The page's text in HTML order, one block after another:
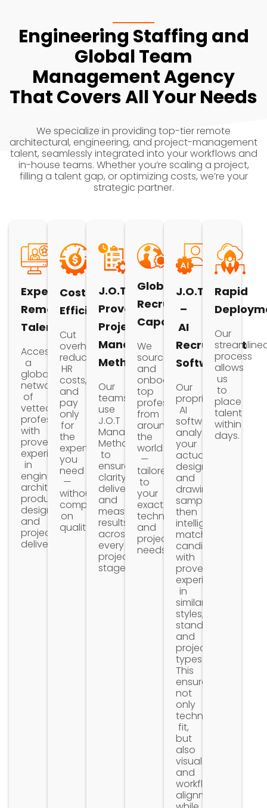
Engineering Staffing and
Global Team
Management Agency
That Covers All Your Needs
We specialize in providing top-tier remote
architectural, engineering, and project-management
talent, seamlessly integrated into your workflows and
in-house teams. Whether you’re scaling a project,
filling a talent gap, or optimizing costs, we’re your
strategic partner.
Expert
Remote
Talent
Access
a
global
network
of
vetted
professionals
with
proven
experience
in
engineering,
architecture,
product
design,
and
project
delivery.
Cost
Efficiency
Cut
overhead,
reduce
HR
costs,
and
pay
only
for
the
expertise
you
need
—
without
compromising
on
quality.
J.O.T
Proven
Project
Management
Methodology
Our
teams
use
J.O.T
Management
Methodology
to
ensure
clarity,
delivery,
and
measurable
results
across
every
project
stage.
Global
Recruitment
Capabilities
We
source
and
onboard
top
professionals
from
around
the
world
—
tailored
to
your
exact
technical
and
project
needs.
J.O.T
–
AI
Recruitment
Software
Our
proprietary
AI
software
analyzes
your
actual
design
and
drawing
samples
then
intelligently
matches
candidates
with
proven
experience
in
similar
styles,
standards,
and
project
types.
This
ensures
not
only
technical
fit,
but
also
visual
and
workflow
alignment
Rapid
Our
process
allows
us
to
place
talent
within
days.